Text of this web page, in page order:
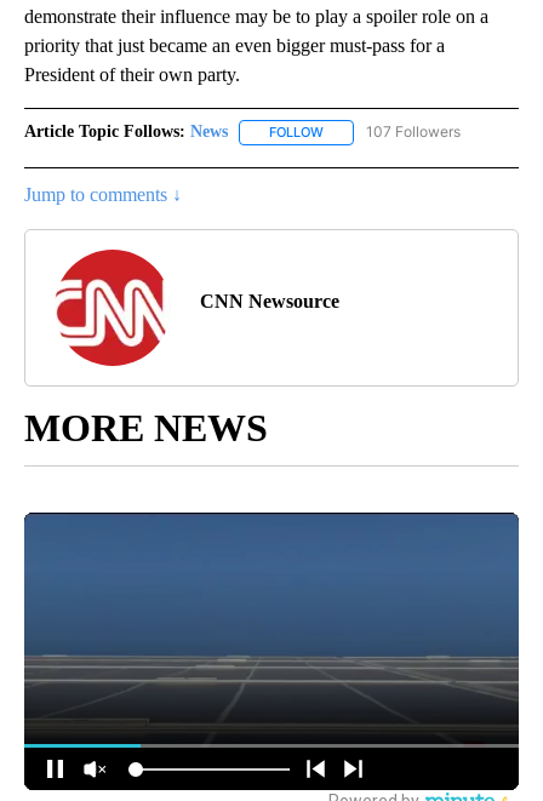
demonstrate their influence may be to play a spoiler role on a
priority that just became an even bigger must-pass for a
President of their own party.
Article Topic Follows: News FOLLOW FOLLOW "NEWS" TO RECEIVE
107 Followers
Jump to comments ↓
CNN Newsource
MORE NEWS